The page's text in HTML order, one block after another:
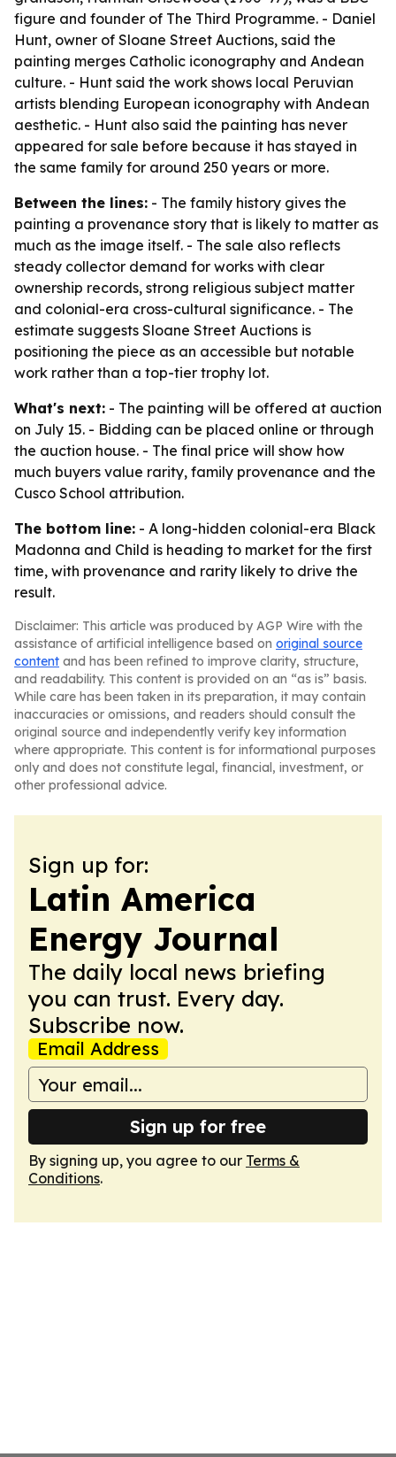
figure and founder of The Third Programme. - Daniel
Hunt, owner of Sloane Street Auctions, said the
painting merges Catholic iconography and Andean
culture. - Hunt said the work shows local Peruvian
artists blending European iconography with Andean
aesthetic. - Hunt also said the painting has never
appeared for sale before because it has stayed in
the same family for around 250 years or more.
Between the lines: - The family history gives the
painting a provenance story that is likely to matter as
much as the image itself. - The sale also reflects
steady collector demand for works with clear
ownership records, strong religious subject matter
and colonial-era cross-cultural significance. - The
estimate suggests Sloane Street Auctions is
positioning the piece as an accessible but notable
work rather than a top-tier trophy lot.
What's next: - The painting will be offered at auction
on July 15. - Bidding can be placed online or through
the auction house. - The final price will show how
much buyers value rarity, family provenance and the
Cusco School attribution.
The bottom line: - A long-hidden colonial-era Black
Madonna and Child is heading to market for the first
time, with provenance and rarity likely to drive the
result.
Disclaimer: This article was produced by AGP Wire with the
assistance of artificial intelligence based on original source
content and has been refined to improve clarity, structure,
and readability. This content is provided on an “as is” basis.
While care has been taken in its preparation, it may contain
inaccuracies or omissions, and readers should consult the
original source and independently verify key information
where appropriate. This content is for informational purposes
only and does not constitute legal, financial, investment, or
other professional advice.
Sign up for:
Latin America
Energy Journal
The daily local news briefing
you can trust. Every day.
Subscribe now.
Email Address
Sign up for free
By signing up, you agree to our Terms &
Conditions.